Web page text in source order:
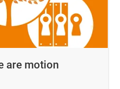
are motion